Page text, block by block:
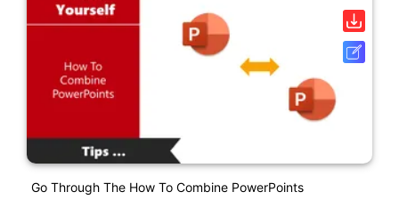
Go Through The How To Combine PowerPoints